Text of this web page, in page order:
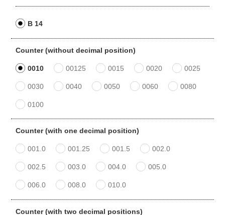
B 14
Counter (without decimal position)
0010 00125 0015 0020 0025
0030 0040 0050 0060 0080
0100
Counter (with one decimal position)
001.0 001.25 001.5 002.0
002.5 003.0 004.0 005.0
006.0 008.0 010.0
Counter (with two decimal positions)